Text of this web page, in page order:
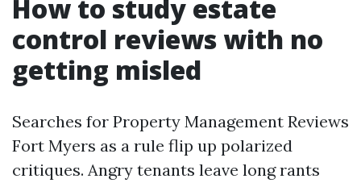
How to study estate
control reviews with no
getting misled
Searches for Property Management Reviews
Fort Myers as a rule flip up polarized
critiques. Angry tenants leave long rants